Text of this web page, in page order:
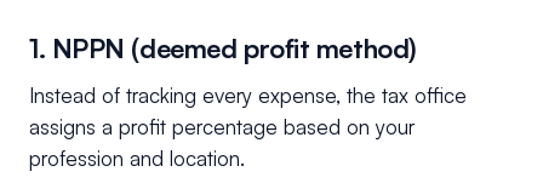
1. NPPN (deemed profit method)
Instead of tracking every expense, the tax office
assigns a profit percentage based on your
profession and location.